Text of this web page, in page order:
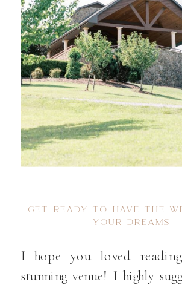
GET READY TO HAVE THE
YOUR DREAMS
I hope you loved
stunning venue! I highly